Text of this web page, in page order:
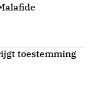
toestemming